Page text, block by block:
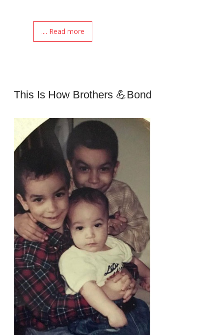
.... Read more
This Is How Brothers 💪Bond